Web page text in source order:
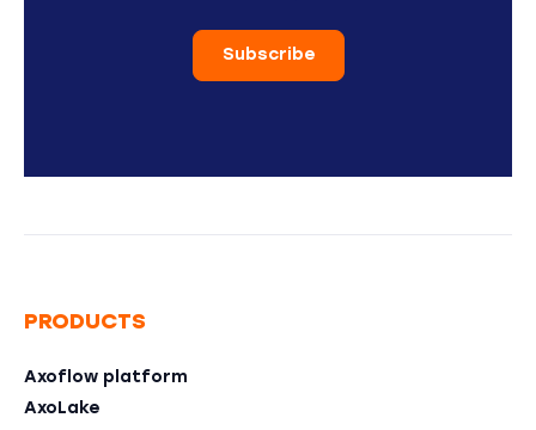
Subscribe
PRODUCTS
Axoflow platform
AxoLake